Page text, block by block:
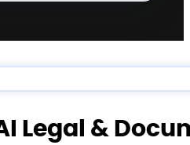
Legal &